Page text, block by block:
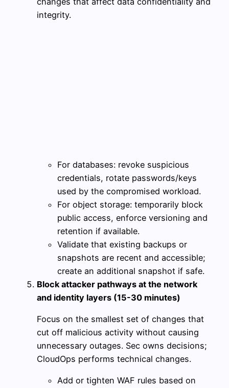
integrity.
For databases: revoke suspicious
credentials, rotate passwords/keys
used by the compromised workload.
For object storage: temporarily block
public access, enforce versioning and
retention if available.
Validate that existing backups or
snapshots are recent and accessible;
create an additional snapshot if safe.
Block attacker pathways at the network
and identity layers (15-30 minutes)
Focus on the smallest set of changes that
cut off malicious activity without causing
unnecessary outages. Sec owns decisions;
CloudOps performs technical changes.
Add or tighten WAF rules based on